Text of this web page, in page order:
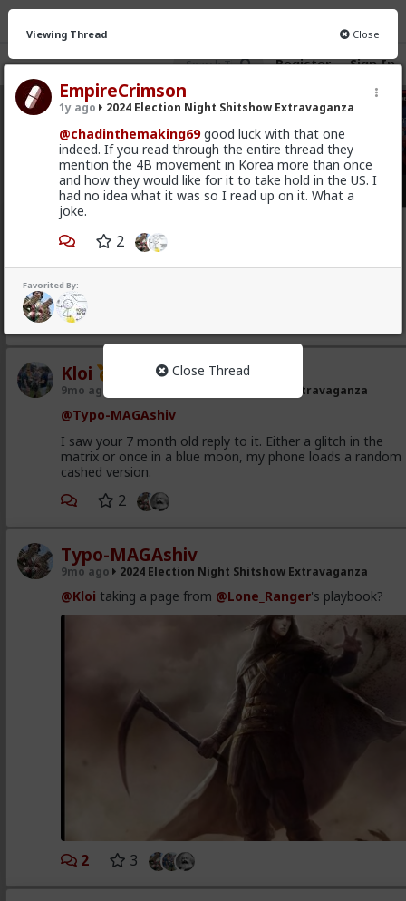
Register Sign In
2024 Election Night Shitshow Extravaganza · 7
CHAT INFO
New
Viewing Thread Close
EmpireCrimson
1y ago 2024 Election Night Shitshow Extravaganza
@chadinthemaking69good luck with that one
indeed. If you read through the entire thread they
mention the 4B movement in Korea more than once
and how they would like for it to take hold in the US. I
had no idea what it was so I read up on it. What a
joke.
2
Favorited By:
Close Thread
Lone_Ranger
9mo ago 2024 Election Night Shitshow Extravaganza
months
Kloi
9mo ago 2024 Election Night Shitshow Extravaganza
@Typo-MAGAshiv
I saw your 7 month old reply to it. Either a glitch in the
matrix or once in a blue moon, my phone loads a random
cashed version.
2
Typo-MAGAshiv
9mo ago 2024 Election Night Shitshow Extravaganza
@Kloi taking a page from @Lone_Ranger's playbook?
2 3